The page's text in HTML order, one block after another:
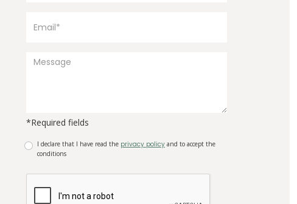
*Required fields
I declare that I have read the privacy policy and to accept the
conditions